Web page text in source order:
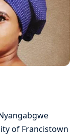
of Francistown